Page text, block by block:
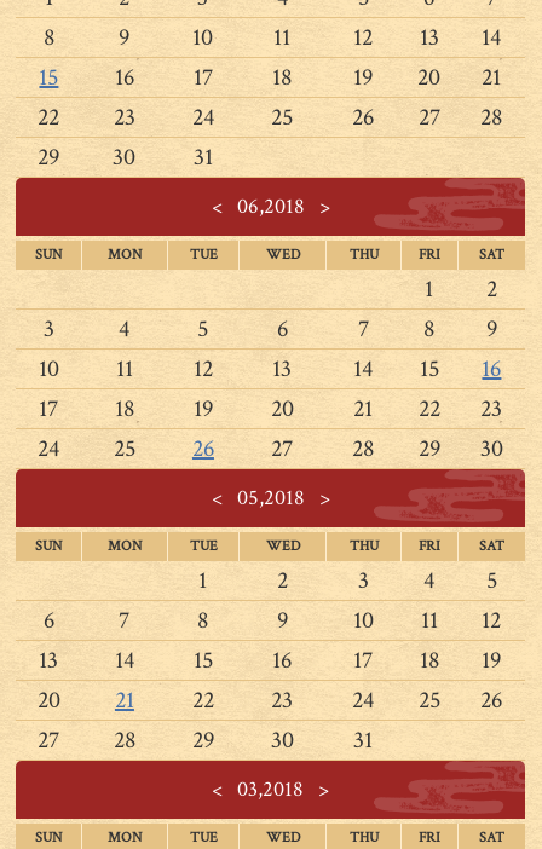
8
9 10 11 12 13
14
15
16 17 18 19 20
21
22
23 24 25 26 27
28
29
30 31
<06,2018 >
SUN MON TUE WED THU FRI SAT
1
2
3
4 5 6 7 8
9
10
11 12 13 14 15
16
17
18 19 20 21 22
23
24
25 26 27 28 29 30
<05,2018 >
SUN MON TUE WED THU FRI SAT
1 2 3 4
5
6
7 8 9 10 11
12
13
14 15 16 17 18
19
20
21 22 23 24 25
26
27
28 29 30 31
< 03,2018 >
SUN MON TUE WED THU FRI SAT